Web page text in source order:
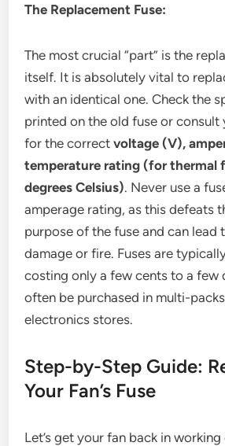
The Replacement Fuse:
The most crucial “part” is the
itself. It is absolutely vital to
with an identical one. Check the
printed on the old fuse or consult
for the correctvoltage (V),
temperature rating (for thermal
degrees Celsius). Never use a
amperage rating, as this defeats
purpose of the fuse and can lead
damage or fire. Fuses are
costing only a few cents to a few
often be purchased in multi-
electronics stores.
Step-by-Step Guide:
Your Fan’s Fuse
Let’s get your fan back in